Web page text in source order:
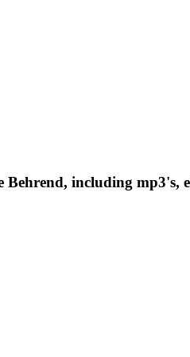
including mp3's,